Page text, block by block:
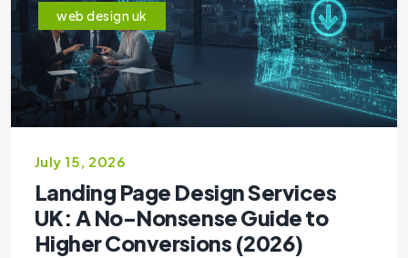
web design uk
July 15, 2026
Landing Page Design Services
UK: A No-Nonsense Guide to
Higher Conversions (2026)